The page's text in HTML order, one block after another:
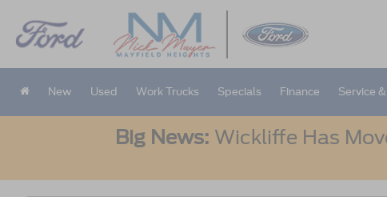
New Used Work Trucks Specials Finance Service
Big News: Wickliffe Has